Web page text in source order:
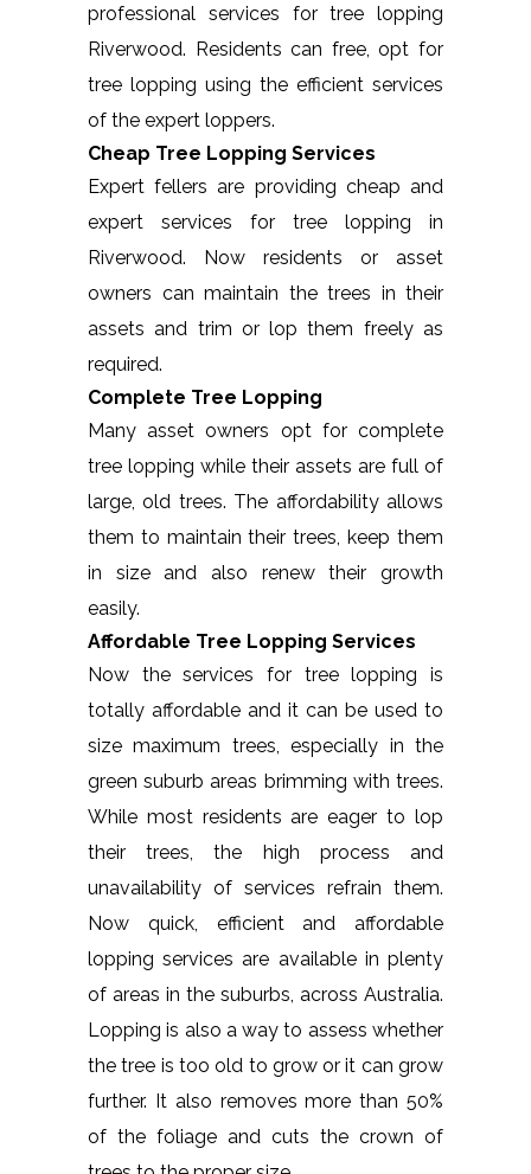
professional services for tree lopping
Riverwood. Residents can free, opt for
tree lopping using the efficient services
of the expert loppers.
Cheap Tree Lopping Services
Expert fellers are providing cheap and
expert services for tree lopping in
Riverwood. Now residents or asset
owners can maintain the trees in their
assets and trim or lop them freely as
required.
Complete Tree Lopping
Many asset owners opt for complete
tree lopping while their assets are full of
large, old trees. The affordability allows
them to maintain their trees, keep them
in size and also renew their growth
easily.
Affordable Tree Lopping Services
Now the services for tree lopping is
totally affordable and it can be used to
size maximum trees, especially in the
green suburb areas brimming with trees.
While most residents are eager to lop
their trees, the high process and
unavailability of services refrain them.
Now quick, efficient and affordable
lopping services are available in plenty
of areas in the suburbs, across Australia.
Lopping is also a way to assess whether
the tree is too old to grow or it can grow
further. It also removes more than 50%
of the foliage and cuts the crown of